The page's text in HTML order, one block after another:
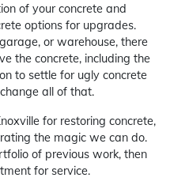
of your concrete and
options for upgrades.
or warehouse, there
the concrete, including the
to settle for ugly concrete
all of that.
for restoring concrete,
the magic we can do.
of previous work, then
for service.